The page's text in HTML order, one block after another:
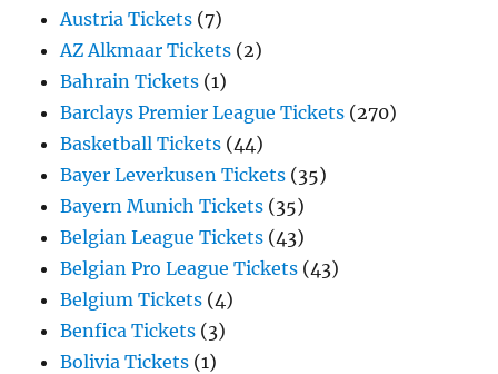
Austria Tickets (7)
AZ Alkmaar Tickets (2)
Bahrain Tickets (1)
Barclays Premier League Tickets (270)
Basketball Tickets (44)
Bayer Leverkusen Tickets (35)
Bayern Munich Tickets (35)
Belgian League Tickets (43)
Belgian Pro League Tickets (43)
Belgium Tickets (4)
Benfica Tickets (3)
Bolivia Tickets (1)